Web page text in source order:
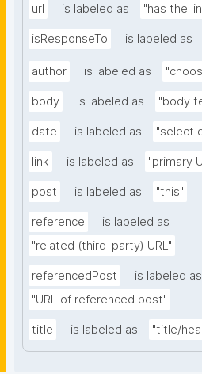
url is labeled as "has the
isResponseTo is labeled as
author is labeled as
body is labeled as "body
date is labeled as "select
link is labeled as "primary
post is labeled as "this"
reference
is labeled as
"related (third-party) URL"
referencedPost
is labeled as
"URL of referenced post"
title is labeled as "title/